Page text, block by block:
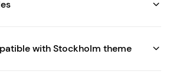
with Stockholm theme